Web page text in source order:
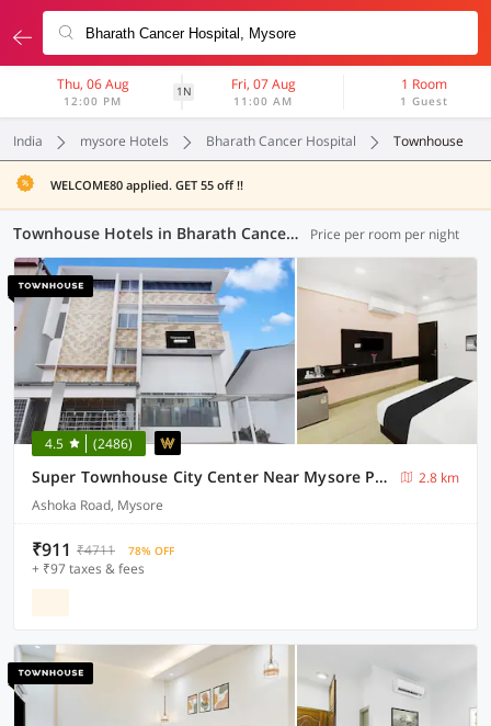
Thu, 06 Aug
12:00 PM
1N Fri, 07 Aug
11:00 AM
1 Room
1 Guest
India mysore Hotels Bharath Cancer Hospital Townhouse
WELCOME80 applied. GET 55 off !!
Townhouse Hotels in Bharath Cancer Hospital, Mysore (6 OYOs) Price per room per night
4.5 (2486)
Super Townhouse City Center Near Mysore Palace Formerly Aavass Inn
2.8 km
Ashoka Road, Mysore
₹911 ₹4711 78% OFF
+ ₹97 taxes & fees